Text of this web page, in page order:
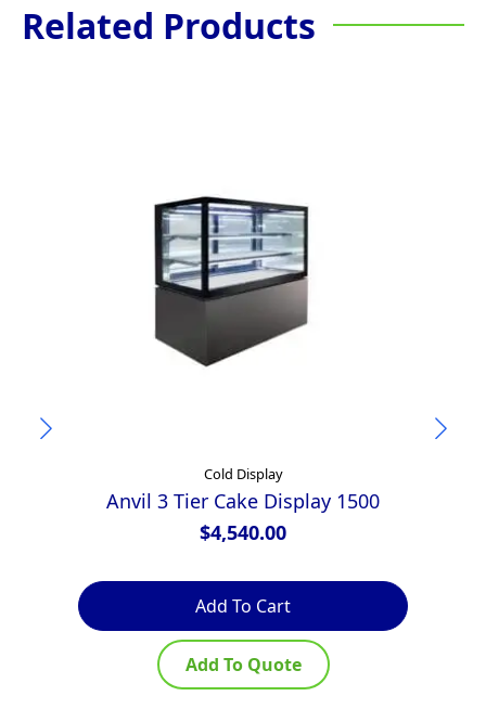
Related Products
Cold Display
Anvil 3 Tier Cake Display 1500
$4,540.00
Add To Cart
Add To Quote